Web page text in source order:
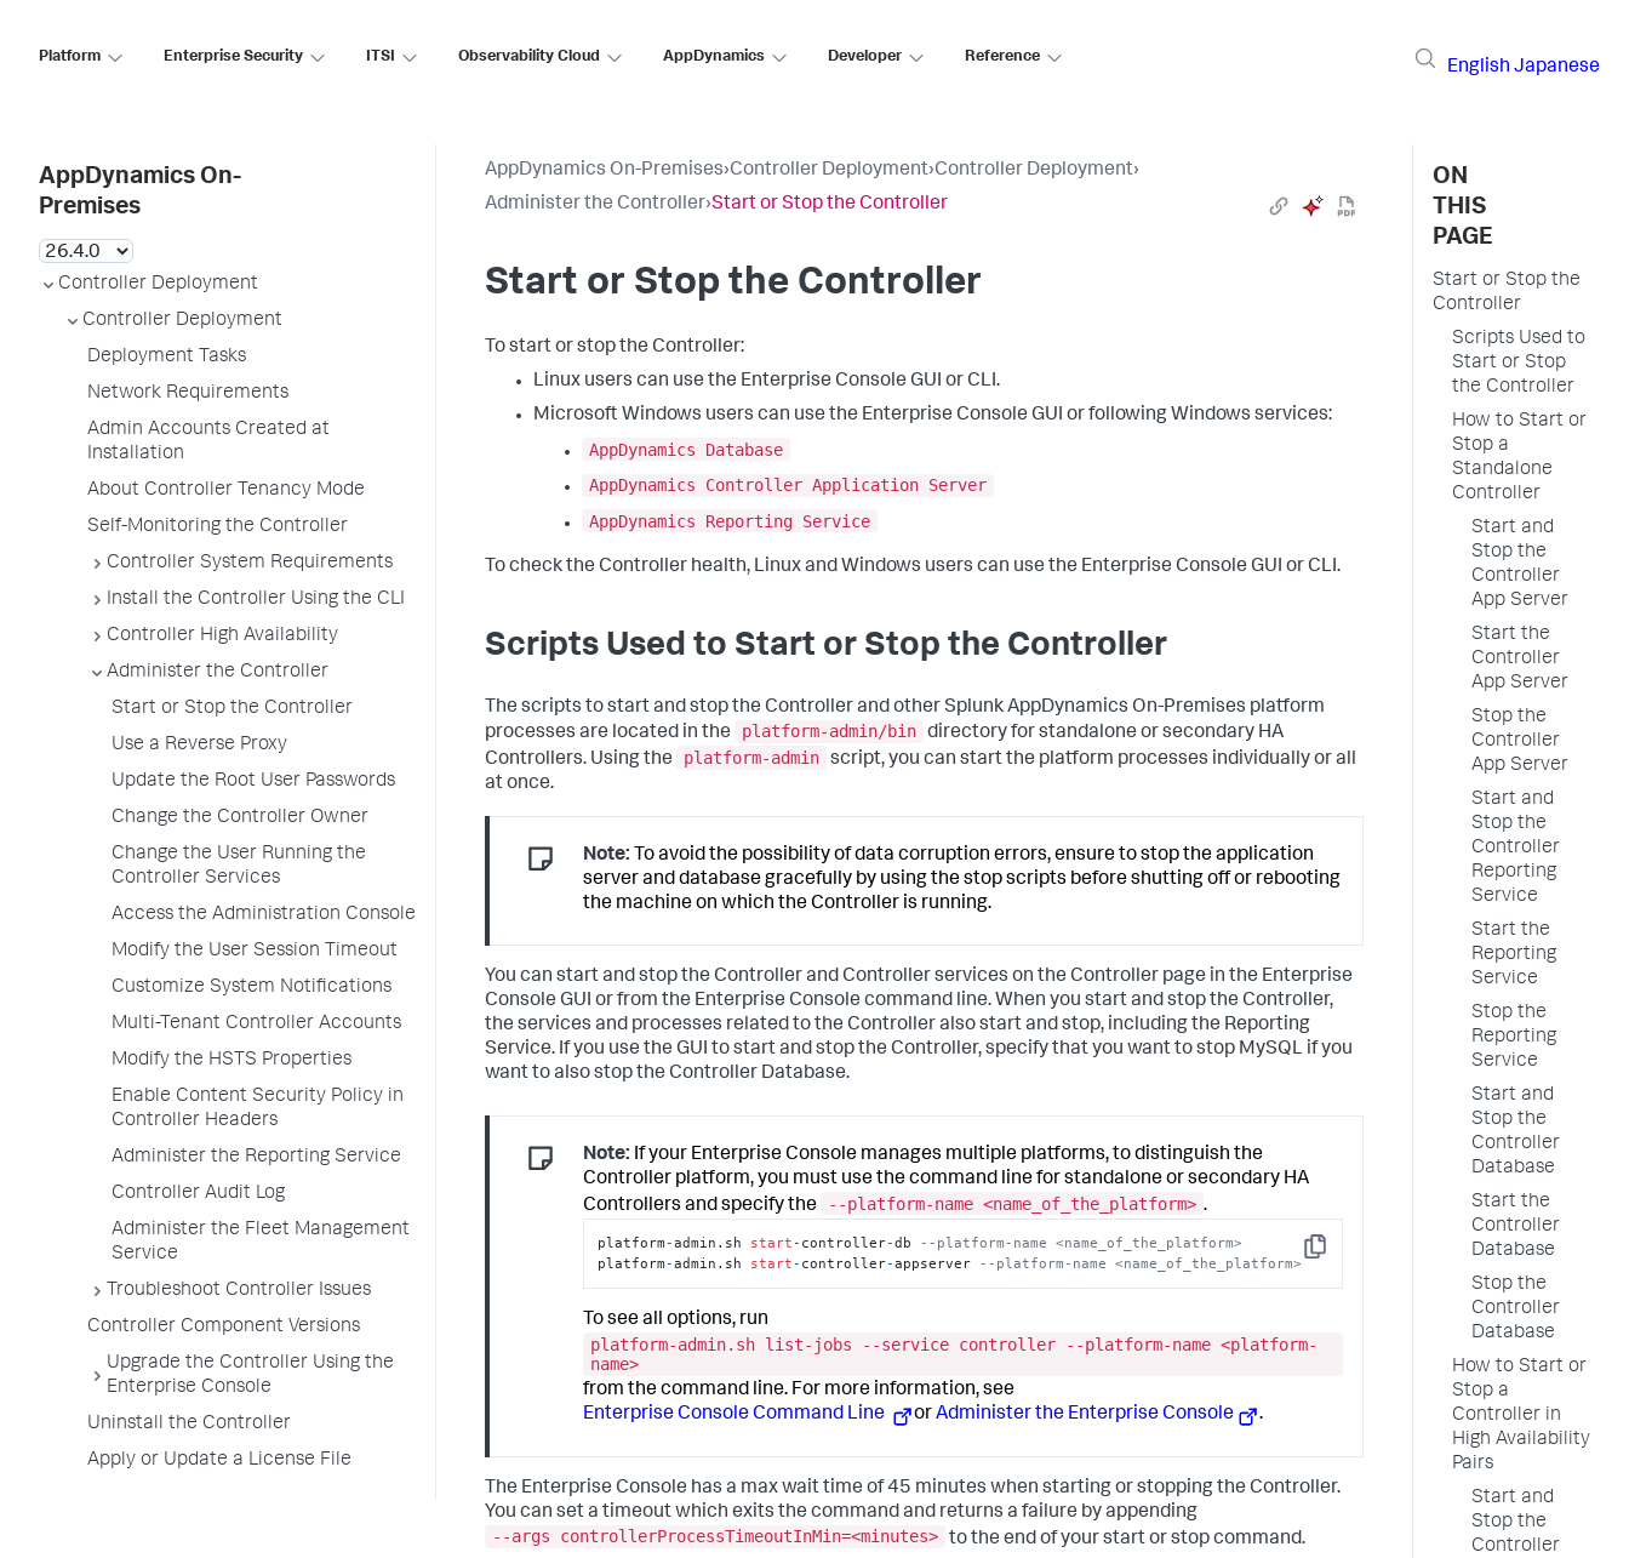
Platform Enterprise Security ITSI Observability Cloud AppDynamics Developer Reference
English Japanese
AppDynamics On-
Premises
Controller Deployment
Controller Deployment
Deployment Tasks
Network Requirements
Admin Accounts Created at
Installation
About Controller Tenancy Mode
Self-Monitoring the Controller
Controller System Requirements
Install the Controller Using the CLI
Controller High Availability
Administer the Controller
Start or Stop the Controller
Use a Reverse Proxy
Update the Root User Passwords
Change the Controller Owner
Change the User Running the
Controller Services
Access the Administration Console
Modify the User Session Timeout
Customize System Notifications
Multi-Tenant Controller Accounts
Modify the HSTS Properties
Enable Content Security Policy in
Controller Headers
Administer the Reporting Service
Controller Audit Log
Administer the Fleet Management
Service
Troubleshoot Controller Issues
Controller Component Versions
Upgrade the Controller Using the
Enterprise Console
Uninstall the Controller
Apply or Update a License File
AppDynamics On-Premises›Controller Deployment›Controller Deployment›
Administer the Controller›Start or Stop the Controller
Start or Stop the Controller
To start or stop the Controller:
Linux users can use the Enterprise Console GUI or CLI.
Microsoft Windows users can use the Enterprise Console GUI or following Windows services:
AppDynamics Database
AppDynamics Controller Application Server
AppDynamics Reporting Service
To check the Controller health, Linux and Windows users can use the Enterprise Console GUI or CLI.
Scripts Used to Start or Stop the Controller
The scripts to start and stop the Controller and other Splunk AppDynamics On-Premises platform
processes are located in the
platform-admin/bin directory for standalone or secondary HA
Controllers. Using the
platform-admin script, you can start the platform processes individually or all
at once.
Note: To avoid the possibility of data corruption errors, ensure to stop the application
server and database gracefully by using the stop scripts before shutting off or rebooting
the machine on which the Controller is running.
You can start and stop the Controller and Controller services on the Controller page in the Enterprise
Console GUI or from the Enterprise Console command line. When you start and stop the Controller,
the services and processes related to the Controller also start and stop, including the Reporting
Service. If you use the GUI to start and stop the Controller, specify that you want to stop MySQL if you
want to also stop the Controller Database.
Note: If your Enterprise Console manages multiple platforms, to distinguish the
Controller platform, you must use the command line for standalone or secondary HA
Controllers and specify the
--platform-name <name_of_the_platform> .
Copy
platform-admin.sh start- controller-db
--platform-name <name_of_the_platform>
platform-admin.sh start- controller-appserver --platform-name <name_of_the_platform>
To see all options, run
platform-admin.sh list-jobs --service controller --platform-name <platform-
name>
from the command line. For more information, see
Enterprise Console Command Line
orAdminister the Enterprise Console .
The Enterprise Console has a max wait time of 45 minutes when starting or stopping the Controller.
You can set a timeout which exits the command and returns a failure by appending
--args controllerProcessTimeoutInMin=<minutes> to the end of your start or stop command.
ON
THIS
PAGE
Start or Stop the
Controller
Scripts Used to
Start or Stop
the Controller
How to Start or
Stop a
Standalone
Controller
Start and
Stop the
Controller
App Server
Start the
Controller
App Server
Stop the
Controller
App Server
Start and
Stop the
Controller
Reporting
Service
Start the
Reporting
Service
Stop the
Reporting
Service
Start and
Stop the
Controller
Database
Start the
Controller
Database
Stop the
Controller
Database
How to Start or
Stop a
Controller in
High Availability
Pairs
Start and
Stop the
Controller